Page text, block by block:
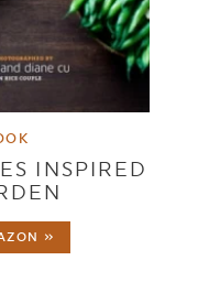
INSPIRED
»